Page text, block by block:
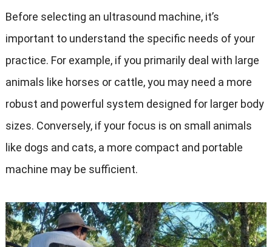
Before selecting an ultrasound machine, it’s
important to understand the specific needs of your
practice. For example, if you primarily deal with large
animals like horses or cattle, you may need a more
robust and powerful system designed for larger body
sizes. Conversely, if your focus is on small animals
like dogs and cats, a more compact and portable
machine may be sufficient.